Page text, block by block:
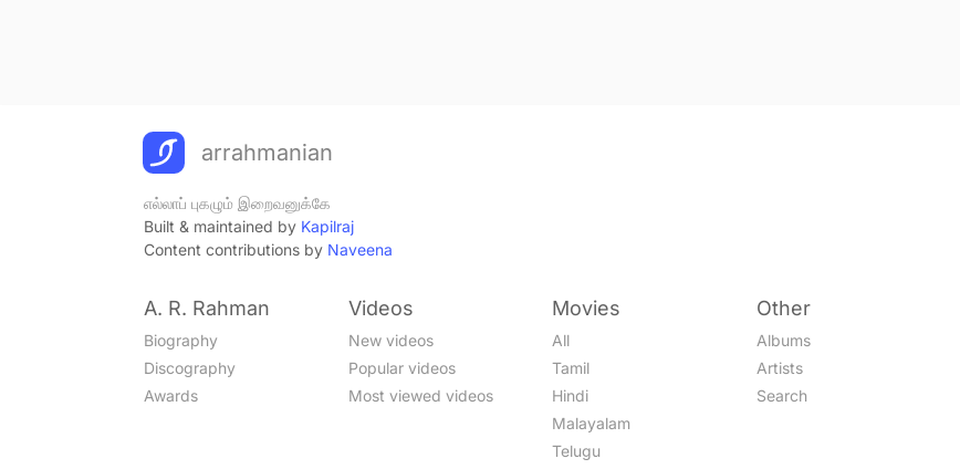
arrahmanian
எல்லாப் புகழும் இறைவனுக்கே
Built & maintained by Kapilraj
Content contributions by Naveena
A. R. Rahman
Biography
Discography
Awards
Videos
New videos
Popular videos
Most viewed videos
Movies
All
Tamil
Hindi
Malayalam
Telugu
Other
Albums
Artists
Search